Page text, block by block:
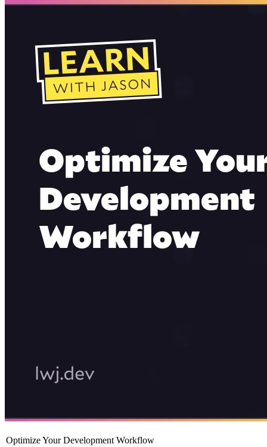
Optimize Your Development Workflow